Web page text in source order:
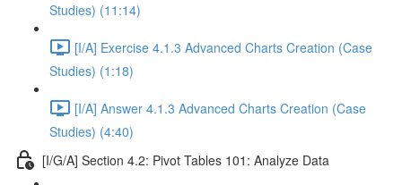
Studies) (11:14)
[I/A] Exercise 4.1.3 Advanced Charts Creation (Case
Studies) (1:18)
[I/A] Answer 4.1.3 Advanced Charts Creation (Case
Studies) (4:40)
[I/G/A] Section 4.2: Pivot Tables 101: Analyze Data